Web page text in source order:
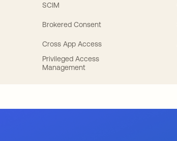
SCIM
Brokered Consent
Cross App Access
Privileged Access
Management